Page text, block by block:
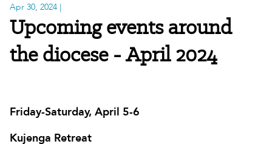
Apr 30, 2024 |
Upcoming events around
the diocese - April 2024
Friday-Saturday, April 5-6
Kujenga Retreat